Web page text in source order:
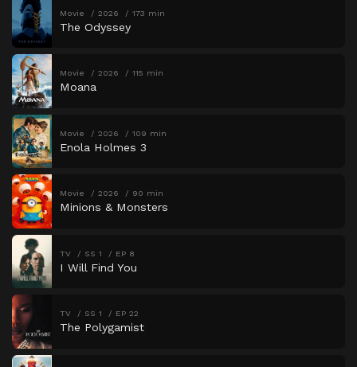
Movie 2026 173 min
The Odyssey
Movie 2026 115 min
Moana
Movie 2026 109 min
Enola Holmes 3
Movie 2026 90 min
Minions & Monsters
TV SS 1 EP 8
I Will Find You
TV SS 1 EP 22
The Polygamist